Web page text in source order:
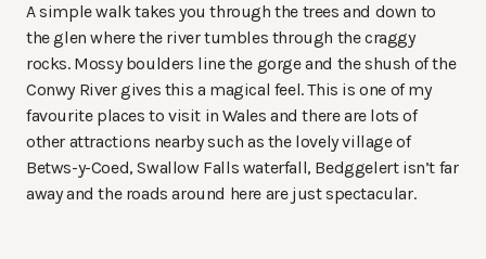
A simple walk takes you through the trees and down to
the glen where the river tumbles through the craggy
rocks. Mossy boulders line the gorge and the shush of the
Conwy River gives this a magical feel. This is one of my
favourite places to visit in Wales and there are lots of
other attractions nearby such as the lovely village of
Betws-y-Coed, Swallow Falls waterfall, Bedggelert isn’t far
away and the roads around here are just spectacular.